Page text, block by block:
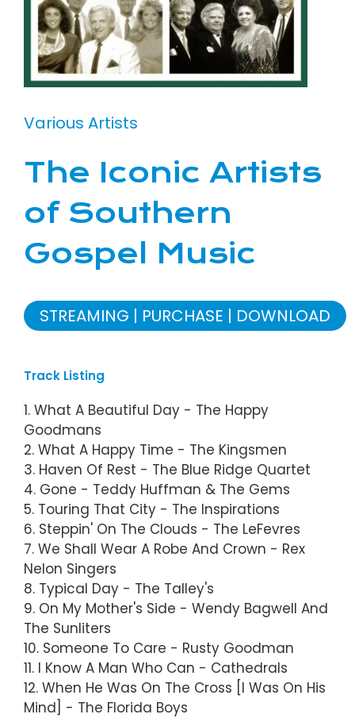
Various Artists
The Iconic Artists
of Southern
Gospel Music
STREAMING PURCHASE DOWNLOAD
Track Listing
1. What A Beautiful Day - The Happy
Goodmans
2. What A Happy Time - The Kingsmen
3. Haven Of Rest - The Blue Ridge Quartet
4. Gone - Teddy Huffman & The Gems
5. Touring That City - The Inspirations
6. Steppin' On The Clouds - The LeFevres
7. We Shall Wear A Robe And Crown - Rex
Nelon Singers
8. Typical Day - The Talley's
9. On My Mother's Side - Wendy Bagwell And
The Sunliters
10. Someone To Care - Rusty Goodman
11. I Know A Man Who Can - Cathedrals
12. When He Was On The Cross [I Was On His
Mind] - The Florida Boys